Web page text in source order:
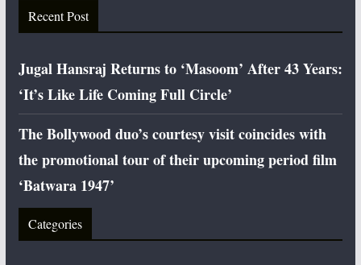
Recent Post
Jugal Hansraj Returns to ‘Masoom’ After 43 Years:
‘It’s Like Life Coming Full Circle’
The Bollywood duo’s courtesy visit coincides with
the promotional tour of their upcoming period film
‘Batwara 1947’
Categories